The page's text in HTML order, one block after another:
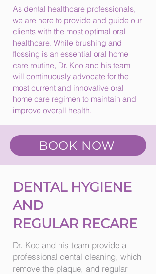
As dental healthcare professionals,
we are here to provide and guide our
clients with the most optimal oral
healthcare. While brushing and
flossing is an essential oral home
care routine, Dr. Koo and his team
will continuously advocate for the
most current and innovative oral
home care regimen to maintain and
improve overall health.
BOOK NOW
DENTAL HYGIENE
AND
REGULAR RECARE
Dr. Koo and his team provide a
professional dental cleaning, which
remove the plaque, and regular